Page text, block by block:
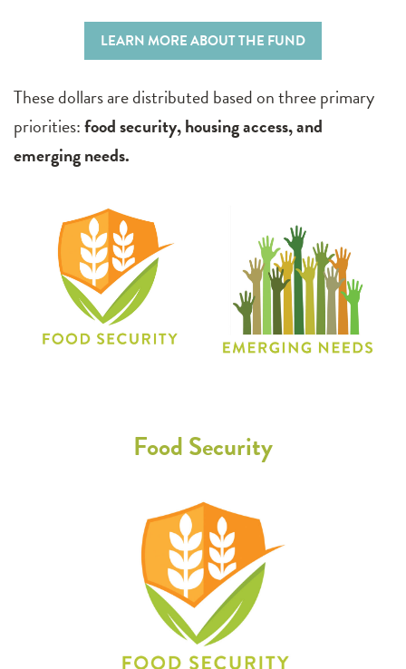
LEARN MORE ABOUT THE FUND
These dollars are distributed based on three primary
priorities:food security, housing access, and
emerging needs.
Food Security